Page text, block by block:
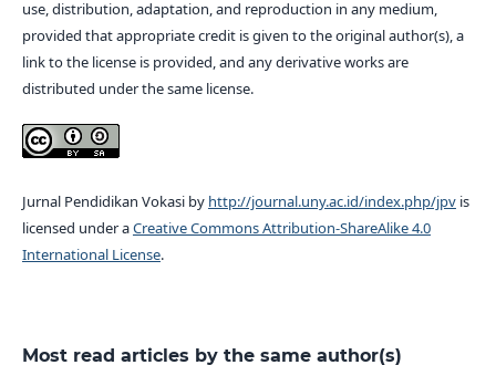
use, distribution, adaptation, and reproduction in any medium,
provided that appropriate credit is given to the original author(s), a
link to the license is provided, and any derivative works are
distributed under the same license.
Jurnal Pendidikan Vokasi by http://journal.uny.ac.id/index.php/jpvis
licensed under aCreative Commons Attribution-ShareAlike 4.0
International License.
Most read articles by the same author(s)